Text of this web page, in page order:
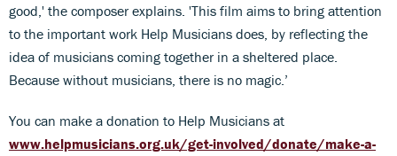
good,' the composer explains. 'This film aims to bring attention
to the important work Help Musicians does, by reflecting the
idea of musicians coming together in a sheltered place.
Because without musicians, there is no magic.’
You can make a donation to Help Musicians at
www.helpmusicians.org.uk/get-involved/donate/make-a-